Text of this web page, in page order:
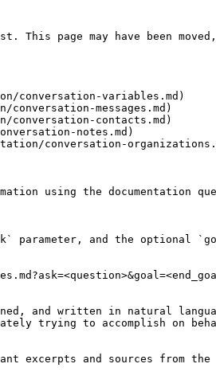
This page may have been
conversation-variables.md)
messages.md)
conversation-contacts.md)
notes.md)
conversation-
using the documentation
parameter, and the optional
and written in natural
trying to accomplish on
excerpts and sources from the